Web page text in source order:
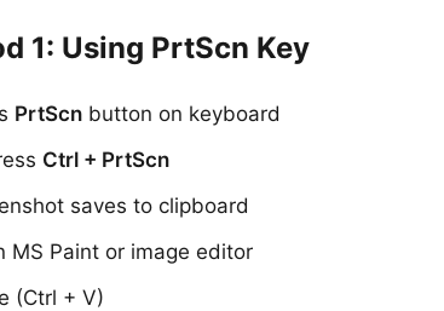
1: Using PrtScn Key
PrtScn button on keyboard
Ctrl + PrtScn
saves to clipboard
MS Paint or image editor
(Ctrl + V)